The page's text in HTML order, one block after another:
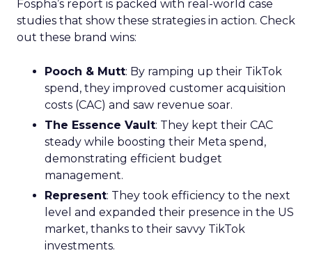
Fospha’s report is packed with real-world case
studies that show these strategies in action. Check
out these brand wins:
Pooch & Mutt: By ramping up their TikTok
spend, they improved customer acquisition
costs (CAC) and saw revenue soar.
The Essence Vault: They kept their CAC
steady while boosting their Meta spend,
demonstrating efficient budget
management.
Represent: They took efficiency to the next
level and expanded their presence in the US
market, thanks to their savvy TikTok
investments.